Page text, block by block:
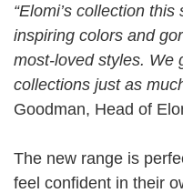
“Elomi’s collection
inspiring colors and
most-loved styles. We
collections just as
Goodman, Head of
The new range is
feel confident in their